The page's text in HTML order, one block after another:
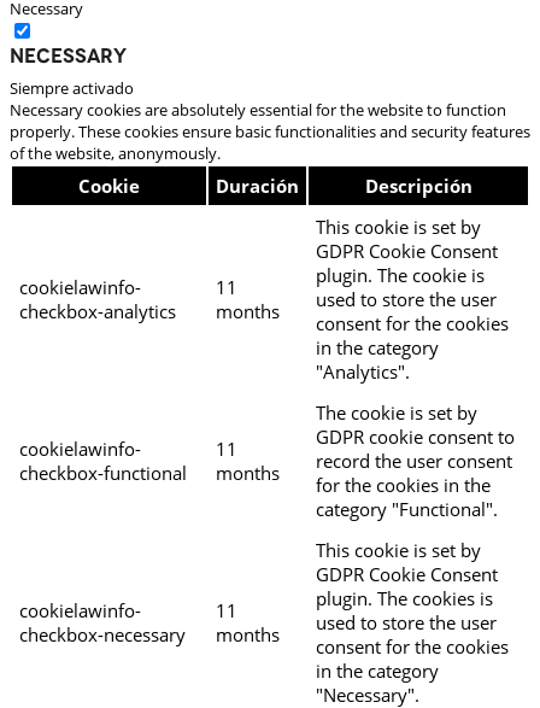
Necessary
Necessary
Siempre activado
Necessary cookies are absolutely essential for the website to function
properly. These cookies ensure basic functionalities and security features
of the website, anonymously.
Cookie Duración Descripción
cookielawinfo-
checkbox-analytics
11
months
This cookie is set by
GDPR Cookie Consent
plugin. The cookie is
used to store the user
consent for the cookies
in the category
"Analytics".
cookielawinfo-
checkbox-functional
11
months
The cookie is set by
GDPR cookie consent to
record the user consent
for the cookies in the
category "Functional".
cookielawinfo-
checkbox-necessary
11
months
This cookie is set by
GDPR Cookie Consent
plugin. The cookies is
used to store the user
consent for the cookies
in the category
"Necessary".